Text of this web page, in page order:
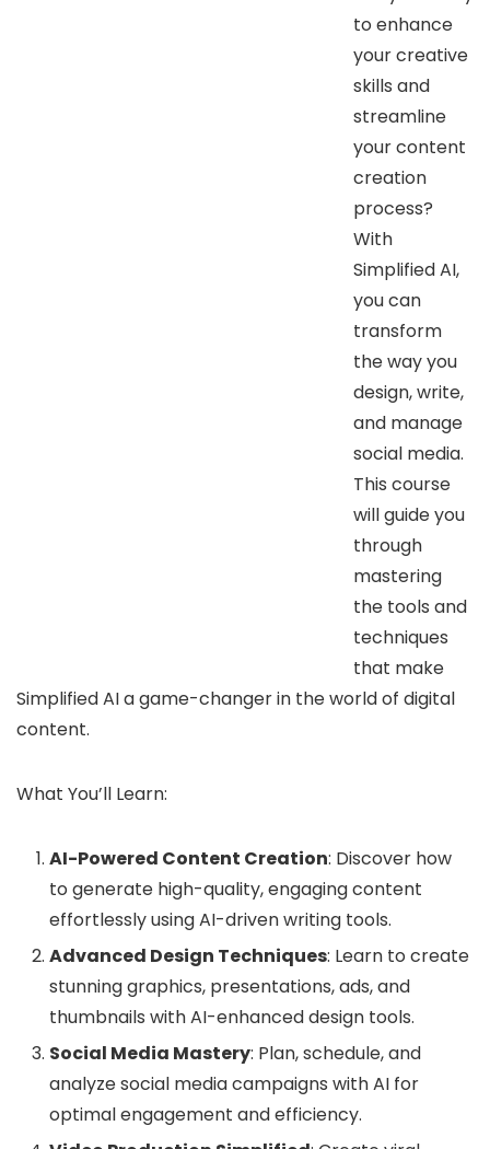
to enhance
your creative
skills and
streamline
your content
creation
process?
With
Simplified AI,
you can
transform
the way you
design, write,
and manage
social media.
This course
will guide you
through
mastering
the tools and
techniques
that make
Simplified AI a game-changer in the world of digital
content.
What You’ll Learn:
AI-Powered Content Creation: Discover how
to generate high-quality, engaging content
effortlessly using AI-driven writing tools.
Advanced Design Techniques: Learn to create
stunning graphics, presentations, ads, and
thumbnails with AI-enhanced design tools.
Social Media Mastery: Plan, schedule, and
analyze social media campaigns with AI for
optimal engagement and efficiency.